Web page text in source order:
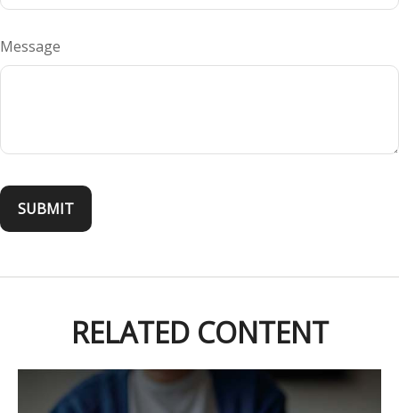
Message
RELATED CONTENT